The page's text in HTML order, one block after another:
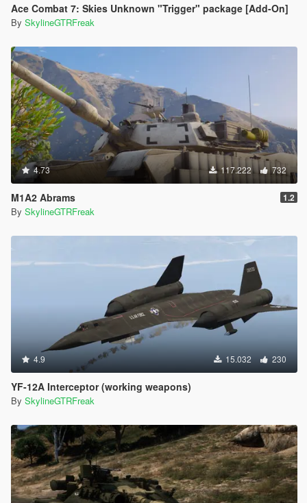
Ace Combat 7: Skies Unknown "Trigger" package [Add-On]
By SkylineGTRFreak
4.73 117.222 732
M1A2 Abrams 1.2
By SkylineGTRFreak
4.9 15.032 230
YF-12A Interceptor (working weapons)
By SkylineGTRFreak